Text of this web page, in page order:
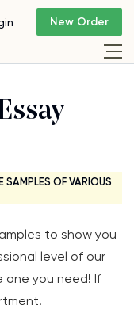
New Order
SAMPLES OF VARIOUS
to show you
level of our
one you need! If